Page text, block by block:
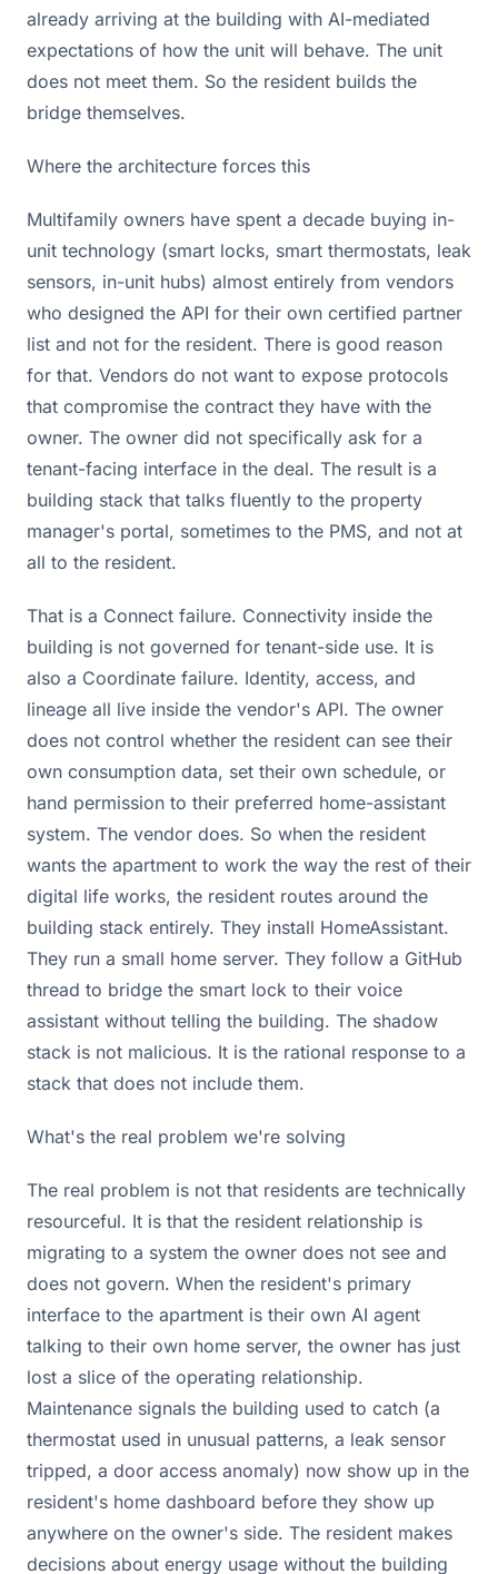
already arriving at the building with AI-mediated
expectations of how the unit will behave. The unit
does not meet them. So the resident builds the
bridge themselves.
Where the architecture forces this
Multifamily owners have spent a decade buying in-
unit technology (smart locks, smart thermostats, leak
sensors, in-unit hubs) almost entirely from vendors
who designed the API for their own certified partner
list and not for the resident. There is good reason
for that. Vendors do not want to expose protocols
that compromise the contract they have with the
owner. The owner did not specifically ask for a
tenant-facing interface in the deal. The result is a
building stack that talks fluently to the property
manager's portal, sometimes to the PMS, and not at
all to the resident.
That is a Connect failure. Connectivity inside the
building is not governed for tenant-side use. It is
also a Coordinate failure. Identity, access, and
lineage all live inside the vendor's API. The owner
does not control whether the resident can see their
own consumption data, set their own schedule, or
hand permission to their preferred home-assistant
system. The vendor does. So when the resident
wants the apartment to work the way the rest of their
digital life works, the resident routes around the
building stack entirely. They install HomeAssistant.
They run a small home server. They follow a GitHub
thread to bridge the smart lock to their voice
assistant without telling the building. The shadow
stack is not malicious. It is the rational response to a
stack that does not include them.
What's the real problem we're solving
The real problem is not that residents are technically
resourceful. It is that the resident relationship is
migrating to a system the owner does not see and
does not govern. When the resident's primary
interface to the apartment is their own AI agent
talking to their own home server, the owner has just
lost a slice of the operating relationship.
Maintenance signals the building used to catch (a
thermostat used in unusual patterns, a leak sensor
tripped, a door access anomaly) now show up in the
resident's home dashboard before they show up
anywhere on the owner's side. The resident makes
decisions about energy usage without the building